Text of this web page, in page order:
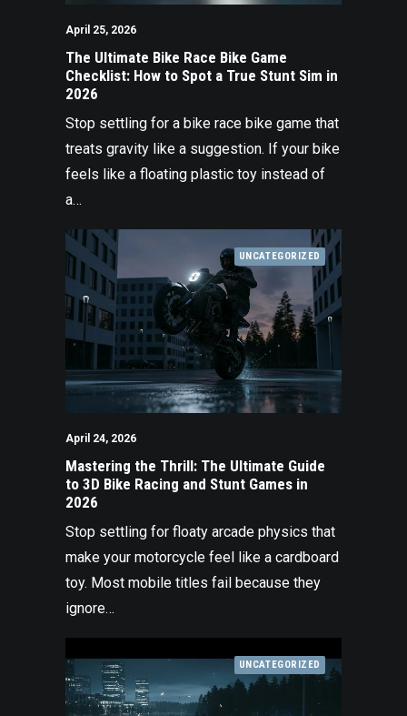
April 25, 2026
The Ultimate Bike Race Bike Game
Checklist: How to Spot a True Stunt Sim in
2026
Stop settling for a bike race bike game that
treats gravity like a suggestion. If your bike
feels like a floating plastic toy instead of
a…
UNCATEGORIZED
April 24, 2026
Mastering the Thrill: The Ultimate Guide
to 3D Bike Racing and Stunt Games in
2026
Stop settling for floaty arcade physics that
make your motorcycle feel like a cardboard
toy. Most mobile titles fail because they
ignore…
UNCATEGORIZED